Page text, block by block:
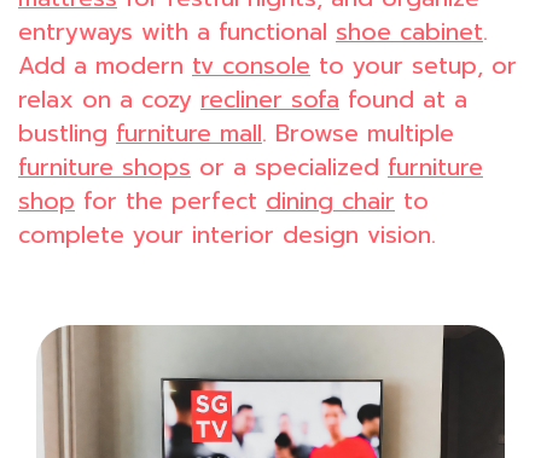
entryways with a functional shoe cabinet.
Add a modern tv console to your setup, or
relax on a cozy recliner sofa found at a
bustling furniture mall. Browse multiple
furniture shops or a specialized furniture
shop for the perfect dining chair to
complete your interior design vision.